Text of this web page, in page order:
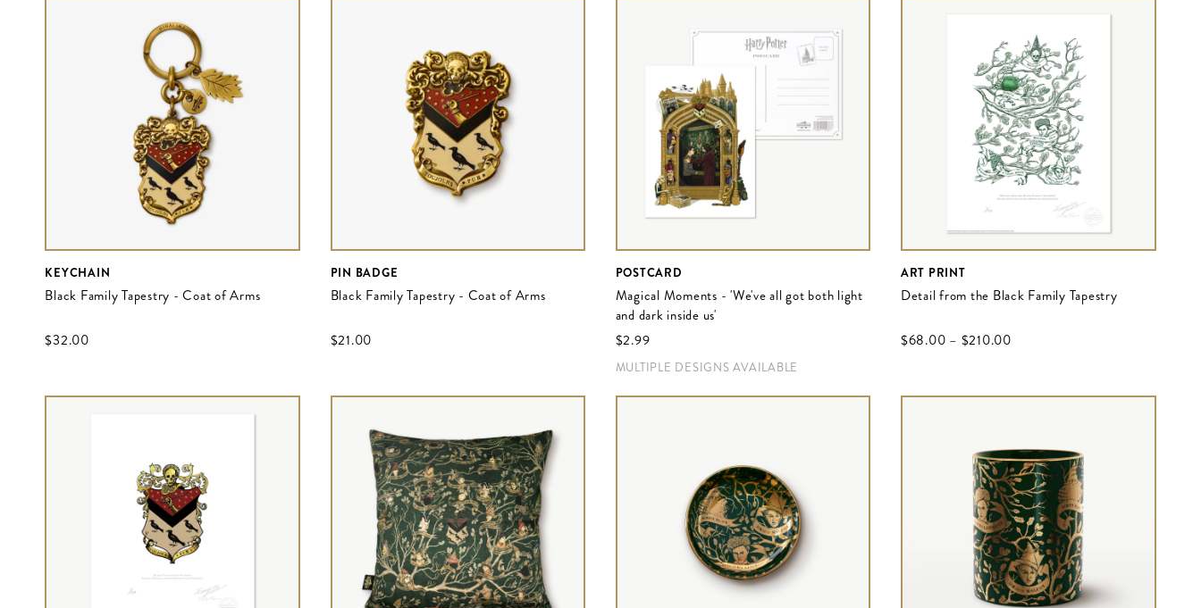
KEYCHAIN
Black Family Tapestry - Coat of Arms
$‌32.00
PIN BADGE
Black Family Tapestry - Coat of Arms
$‌21.00
POSTCARD
Magical Moments - 'We've all got both light
and dark inside us'
$‌2.99
MULTIPLE DESIGNS AVAILABLE
ART PRINT
Detail from the Black Family Tapestry
$‌68.00 – $‌210.00